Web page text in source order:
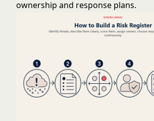
ownership and response plans.